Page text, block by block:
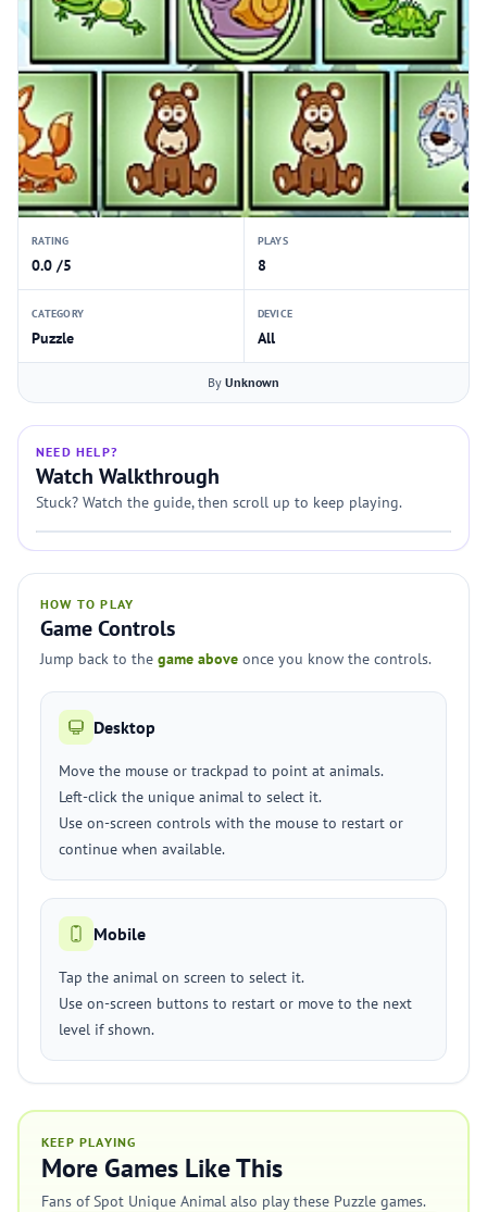
RATING
0.0 /5
PLAYS
8
CATEGORY
Puzzle
DEVICE
All
By Unknown
NEED HELP?
Watch Walkthrough
Stuck? Watch the guide, then scroll up to keep playing.
HOW TO PLAY
Game Controls
Jump back to the game above once you know the controls.
Desktop
Move the mouse or trackpad to point at animals.
Left-click the unique animal to select it.
Use on-screen controls with the mouse to restart or
continue when available.
Mobile
Tap the animal on screen to select it.
Use on-screen buttons to restart or move to the next
level if shown.
KEEP PLAYING
More Games Like This
Fans of Spot Unique Animal also play these Puzzle games.